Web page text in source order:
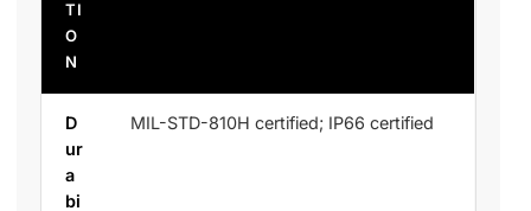
TI
O
N
D
ur
a
bi
MIL-STD-810H certified; IP66 certified